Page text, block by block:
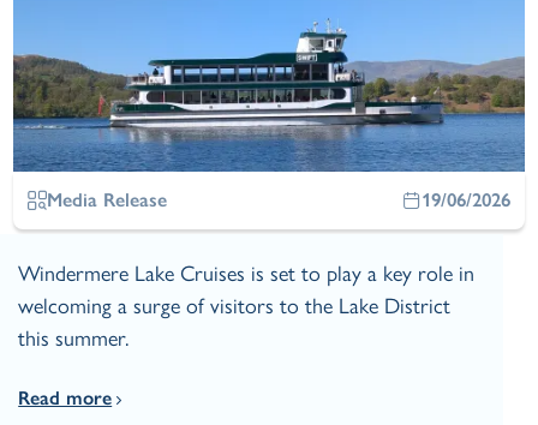
Media Release 19/06/2026
Windermere Lake Cruises is set to play a key role in
welcoming a surge of visitors to the Lake District
this summer.
Read more